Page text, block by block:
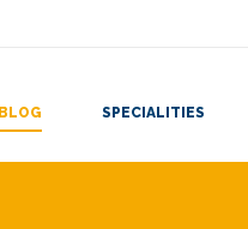
BLOG SPECIALITIES